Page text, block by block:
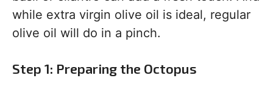
while extra virgin olive oil is ideal, regular
olive oil will do in a pinch.
Step 1: Preparing the Octopus